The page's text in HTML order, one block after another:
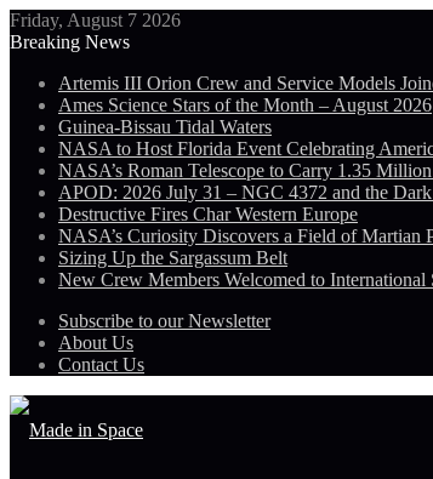
Friday, August 7 2026
Breaking News
Artemis III Orion Crew and Service Models
Ames Science Stars of the Month – August 2026
Guinea-Bissau Tidal Waters
NASA to Host Florida Event Celebrating
NASA’s Roman Telescope to Carry 1.35
APOD: 2026 July 31 – NGC 4372 and the
Destructive Fires Char Western Europe
NASA’s Curiosity Discovers a Field of Martian
Sizing Up the Sargassum Belt
New Crew Members Welcomed to International
Subscribe to our Newsletter
About Us
Contact Us